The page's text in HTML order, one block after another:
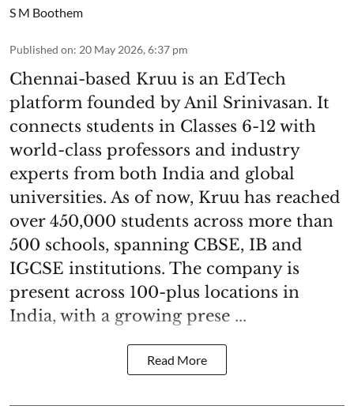
S M Boothem
Published on: 20 May 2026, 6:37 pm
Chennai-based Kruu is an EdTech
platform founded by Anil Srinivasan. It
connects students in Classes 6-12 with
world-class professors and industry
experts from both India and global
universities. As of now, Kruu has reached
over 450,000 students across more than
500 schools, spanning CBSE, IB and
IGCSE institutions. The company is
present across 100-plus locations in
India, with a growing prese ...
Read More